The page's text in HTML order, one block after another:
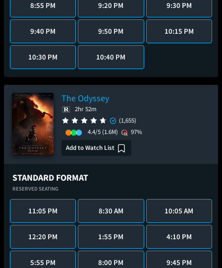
8:55 PM 9:20 PM 9:30 PM
9:40 PM 9:50 PM 10:15 PM
10:30 PM 10:40 PM
The Odyssey
2hr 52m
(1,655)
4.4/5 (1.6M)
97%
Add to Watch List
STANDARD FORMAT
RESERVED SEATING
11:05 PM 8:30 AM 10:05 AM
12:20 PM 1:55 PM 4:10 PM
5:55 PM 8:00 PM 9:45 PM